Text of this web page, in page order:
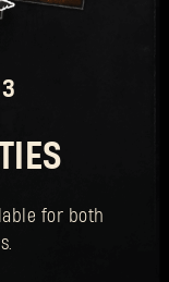
for both